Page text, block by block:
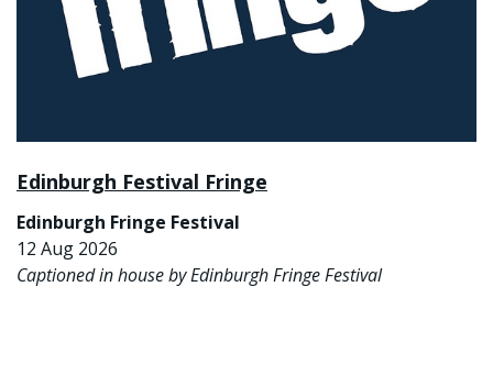
Edinburgh Festival Fringe
Edinburgh Fringe Festival
12 Aug 2026
Captioned in house by Edinburgh Fringe Festival